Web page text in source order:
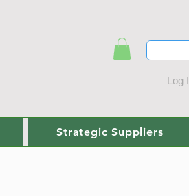
Log
Strategic Suppliers